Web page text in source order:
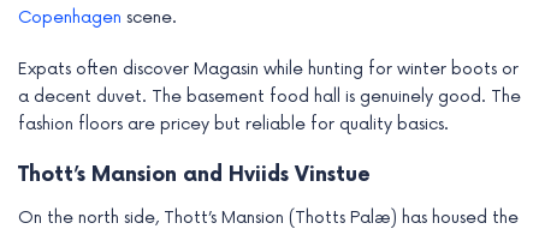
Copenhagen scene.
Expats often discover Magasin while hunting for winter boots or
a decent duvet. The basement food hall is genuinely good. The
fashion floors are pricey but reliable for quality basics.
Thott’s Mansion and Hviids Vinstue
On the north side, Thott’s Mansion (Thotts Palæ) has housed the